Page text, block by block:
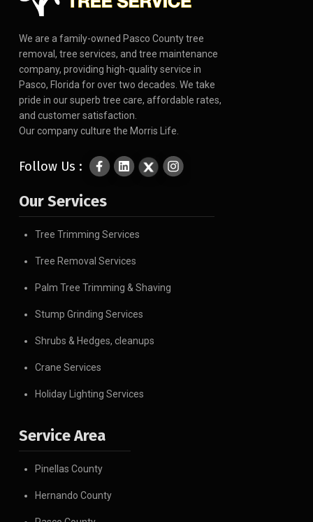
We are a family-owned Pasco County tree
removal, tree services, and tree maintenance
company, providing high-quality service in
Pasco, Florida for over two decades. We take
pride in our superb tree care, affordable rates,
and customer satisfaction.
Our company culture the Morris Life.
Follow Us :
Our Services
Tree Trimming Services
Tree Removal Services
Palm Tree Trimming & Shaving
Stump Grinding Services
Shrubs & Hedges, cleanups
Crane Services
Holiday Lighting Services
Service Area
Pinellas County
Hernando County